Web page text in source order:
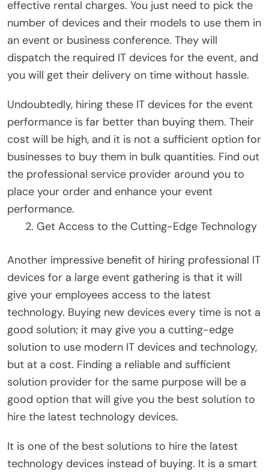
effective rental charges. You just need to pick the
number of devices and their models to use them in
an event or business conference. They will
dispatch the required IT devices for the event, and
you will get their delivery on time without hassle.
Undoubtedly, hiring these IT devices for the event
performance is far better than buying them. Their
cost will be high, and it is not a sufficient option for
businesses to buy them in bulk quantities. Find out
the professional service provider around you to
place your order and enhance your event
performance.
Get Access to the Cutting-Edge Technology
Another impressive benefit of hiring professional IT
devices for a large event gathering is that it will
give your employees access to the latest
technology. Buying new devices every time is not a
good solution; it may give you a cutting-edge
solution to use modern IT devices and technology,
but at a cost. Finding a reliable and sufficient
solution provider for the same purpose will be a
good option that will give you the best solution to
hire the latest technology devices.
It is one of the best solutions to hire the latest
technology devices instead of buying. It is a smart